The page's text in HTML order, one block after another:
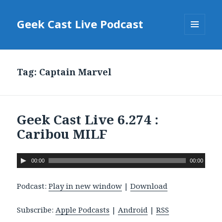
Geek Cast Live Podcast
Tag: Captain Marvel
Geek Cast Live 6.274 :
Caribou MILF
A
u
d
o
00:00 00:00
Podcast:Play in new window |Download
Subscribe:Apple Podcasts |Android |RSS